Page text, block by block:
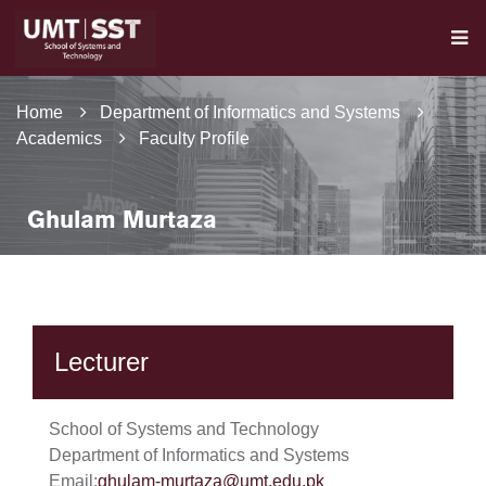
Home
Department of Informatics and Systems
Academics
Faculty Profile
Ghulam Murtaza
Lecturer
School of Systems and Technology
Department of Informatics and Systems
Email:ghulam-murtaza@umt.edu.pk